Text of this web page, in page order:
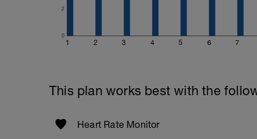
1 2 3 4 5 6 7
0
2
This plan works best with the
Heart Rate Monitor